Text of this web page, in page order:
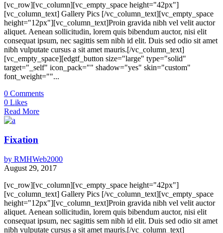
[vc_row][vc_column][vc_empty_space height="42px"]
[vc_column_text] Gallery Pics [/vc_column_text][vc_empty_space
height="12px"][vc_column_text]Proin gravida nibh vel velit auctor
aliquet. Aenean sollicitudin, lorem quis bibendum auctor, nisi elit
consequat ipsum, nec sagittis sem nibh id elit. Duis sed odio sit amet
nibh vulputate cursus a sit amet mauris.[/vc_column_text]
[vc_empty_space][edgtf_button size="large" type="solid"
target="_self" icon_pack="" shadow="yes" skin="custom"
font_weight=""...
0 Comments
0 Likes
Read More
Fixation
by RMHWeb2000
August 29, 2017
[vc_row][vc_column][vc_empty_space height="42px"]
[vc_column_text] Gallery Pics [/vc_column_text][vc_empty_space
height="12px"][vc_column_text]Proin gravida nibh vel velit auctor
aliquet. Aenean sollicitudin, lorem quis bibendum auctor, nisi elit
consequat ipsum, nec sagittis sem nibh id elit. Duis sed odio sit amet
nibh vulputate cursus a sit amet mauris.[/vc_column_text]